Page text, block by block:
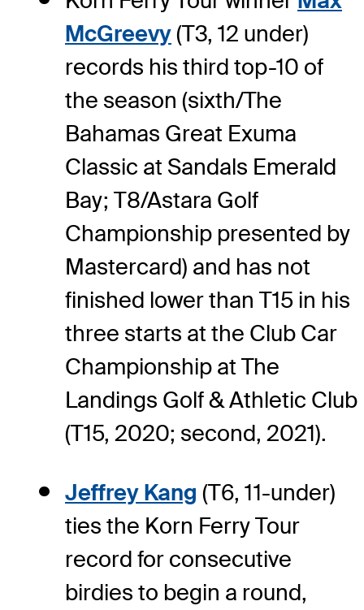
McGreevy(T3, 12 under)
records his third top-10 of
the season (sixth/The
Bahamas Great Exuma
Classic at Sandals Emerald
Bay; T8/Astara Golf
Championship presented by
Mastercard) and has not
finished lower than T15 in his
three starts at the Club Car
Championship at The
Landings Golf & Athletic Club
(T15, 2020; second, 2021).
Jeffrey Kang (T6, 11-under)
ties the Korn Ferry Tour
record for consecutive
birdies to begin a round,